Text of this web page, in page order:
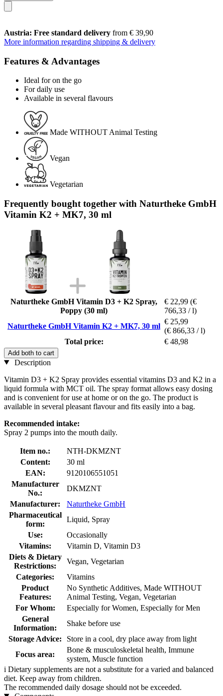
Austria: Free standard delivery from € 39,90
More information regarding shipping & delivery
Features & Advantages
Ideal for on the go
For daily use
Available in several flavours
Made WITHOUT Animal Testing
Vegan
Vegetarian
Frequently bought together with Naturtheke GmbH
Vitamin K2 + MK7, 30 ml
Naturtheke GmbH Vitamin D3 + K2 Spray,
Poppy (30 ml)
€ 22,99 (€
766,33 / l)
Naturtheke GmbH Vitamin K2 + MK7, 30 ml
€ 25,99
(€ 866,33 / l)
Total price:
€ 48,98
Add both to cart
Description
Vitamin D3 + K2 Spray provides essential vitamins D3 and K2 in a
liquid formula with MCT oil. The spray format allows easy dosing
and is convenient for use at home or on the go. The product is
available in several pleasant flavour and fits easily into a bag.
Recommended intake:
Spray 2 pumps into the mouth daily.
Item no.:
NTH-DKMZNT
Content:
30 ml
EAN:
9120106551051
Manufacturer
No.:
DKMZNT
Manufacturer:
Naturtheke GmbH
Pharmaceutical
form:
Liquid, Spray
Use:
Occasionally
Vitamins:
Vitamin D, Vitamin D3
Diets & Dietary
Restrictions:
Vegan, Vegetarian
Categories:
Vitamins
Product
Features:
No Synthetic Additives, Made WITHOUT
Animal Testing, Vegan, Vegetarian
For Whom:
Especially for Women, Especially for Men
General
Information:
Shake before use
Storage Advice:
Store in a cool, dry place away from light
Focus area:
Bone & musculoskeletal health, Immune
system, Muscle function
i Dietary supplements are not a substitute for a varied and balanced
diet. Keep away from children.
The recommended daily dosage should not be exceeded.